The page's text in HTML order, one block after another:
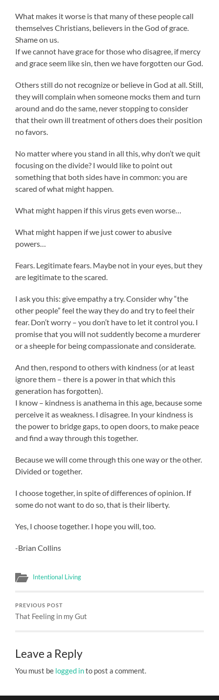
What makes it worse is that many of these people call
themselves Christians, believers in the God of grace.
Shame on us.
If we cannot have grace for those who disagree, if mercy
and grace seem like sin, then we have forgotten our God.
Others still do not recognize or believe in God at all. Still,
they will complain when someone mocks them and turn
around and do the same, never stopping to consider
that their own ill treatment of others does their position
no favors.
No matter where you stand in all this, why don’t we quit
focusing on the divide? I would like to point out
something that both sides have in common: you are
scared of what might happen.
What might happen if this virus gets even worse…
What might happen if we just cower to abusive
powers…
Fears. Legitimate fears. Maybe not in your eyes, but they
are legitimate to the scared.
I ask you this: give empathy a try. Consider why “the
other people” feel the way they do and try to feel their
fear. Don’t worry – you don’t have to let it control you. I
promise that you will not suddently become a murderer
or a sheeple for being compassionate and considerate.
And then, respond to others with kindness (or at least
ignore them – there is a power in that which this
generation has forgotten).
I know – kindness is anathema in this age, because some
perceive it as weakness. I disagree. In your kindness is
the power to bridge gaps, to open doors, to make peace
and find a way through this together.
Because we will come through this one way or the other.
Divided or together.
I choose together, in spite of differences of opinion. If
some do not want to do so, that is their liberty.
Yes, I choose together. I hope you will, too.
-Brian Collins
Intentional Living
PREVIOUS POST
That Feeling in my Gut
Leave a Reply
You must be logged into post a comment.